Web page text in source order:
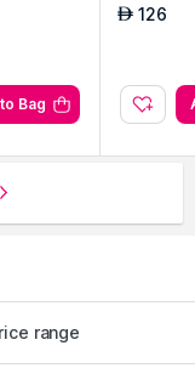
Bag
AED 126
range